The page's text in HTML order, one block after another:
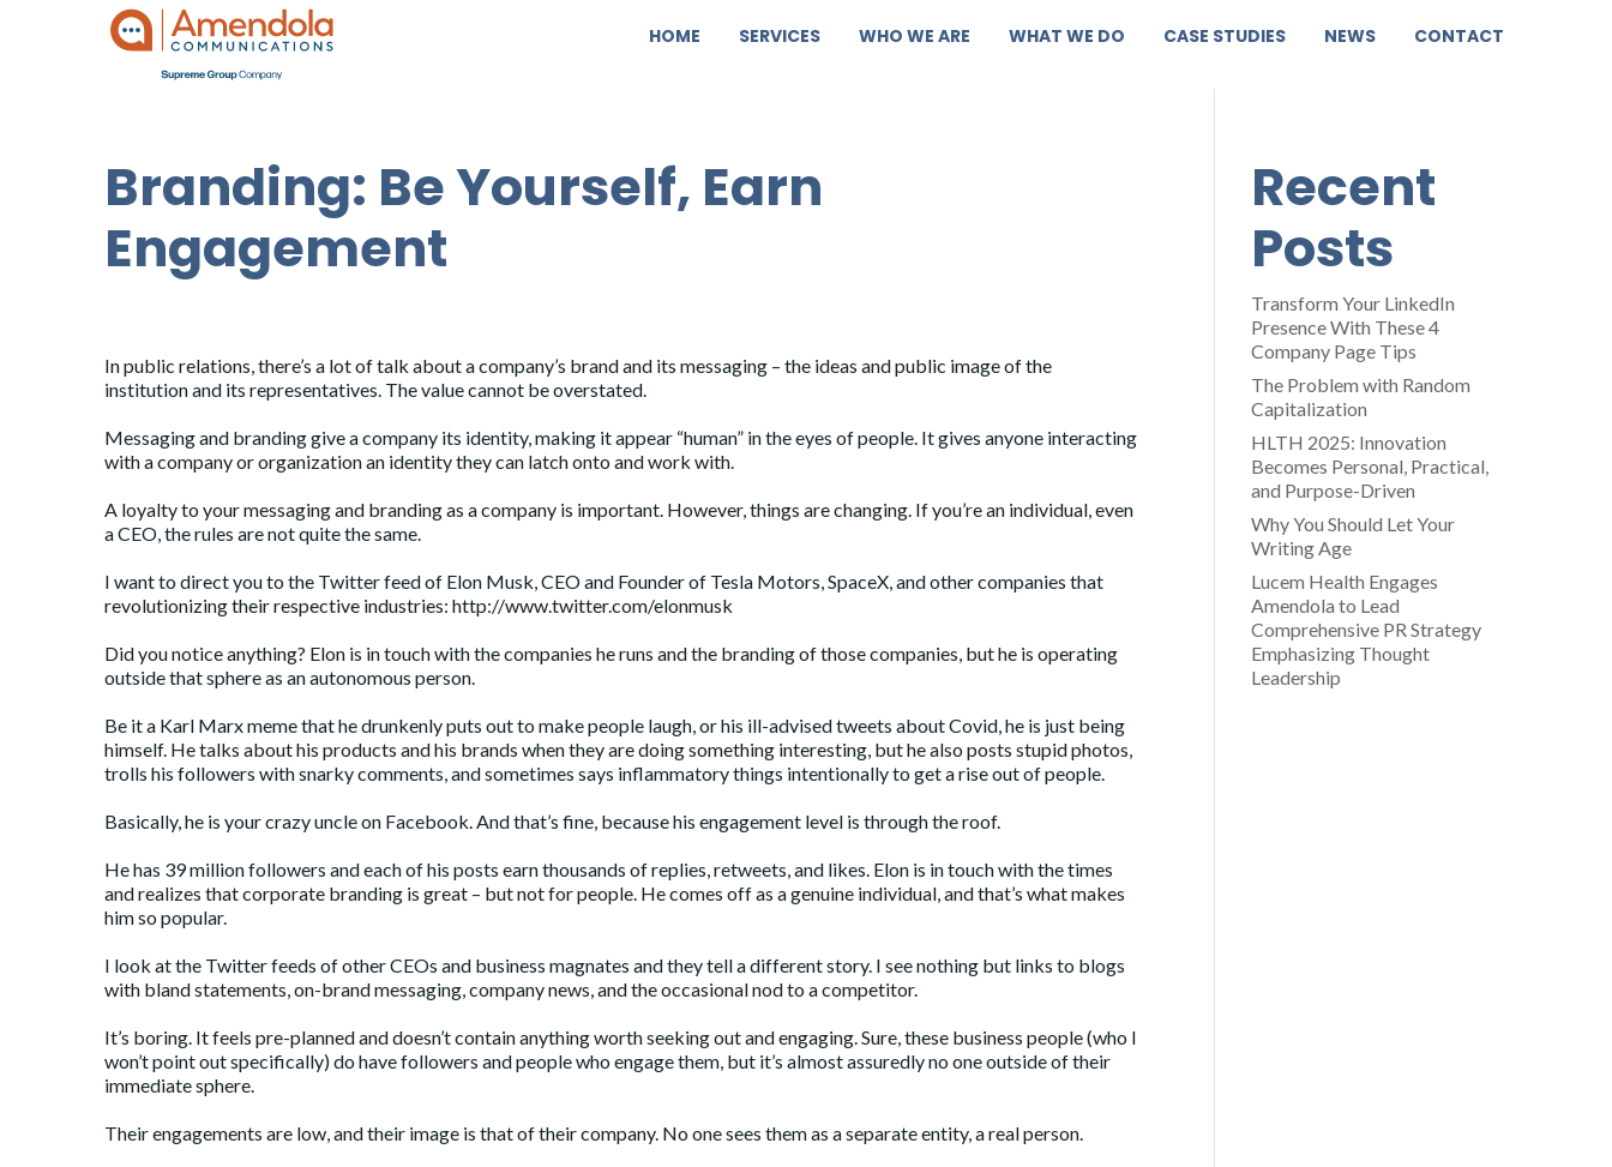
HOME SERVICES WHO WE ARE WHAT WE DO CASE STUDIES NEWS CONTACT
Branding: Be Yourself, Earn
Engagement
In public relations, there’s a lot of talk about a company’s brand and its messaging – the ideas and public image of the
institution and its representatives. The value cannot be overstated.
Messaging and branding give a company its identity, making it appear “human” in the eyes of people. It gives anyone interacting
with a company or organization an identity they can latch onto and work with.
A loyalty to your messaging and branding as a company is important. However, things are changing. If you’re an individual, even
a CEO, the rules are not quite the same.
I want to direct you to the Twitter feed of Elon Musk, CEO and Founder of Tesla Motors, SpaceX, and other companies that
revolutionizing their respective industries: http://www.twitter.com/elonmusk
Did you notice anything? Elon is in touch with the companies he runs and the branding of those companies, but he is operating
outside that sphere as an autonomous person.
Be it a Karl Marx meme that he drunkenly puts out to make people laugh, or his ill-advised tweets about Covid, he is just being
himself. He talks about his products and his brands when they are doing something interesting, but he also posts stupid photos,
trolls his followers with snarky comments, and sometimes says inflammatory things intentionally to get a rise out of people.
Basically, he is your crazy uncle on Facebook. And that’s fine, because his engagement level is through the roof.
He has 39 million followers and each of his posts earn thousands of replies, retweets, and likes. Elon is in touch with the times
and realizes that corporate branding is great – but not for people. He comes off as a genuine individual, and that’s what makes
him so popular.
I look at the Twitter feeds of other CEOs and business magnates and they tell a different story. I see nothing but links to blogs
with bland statements, on-brand messaging, company news, and the occasional nod to a competitor.
It’s boring. It feels pre-planned and doesn’t contain anything worth seeking out and engaging. Sure, these business people (who I
won’t point out specifically) do have followers and people who engage them, but it’s almost assuredly no one outside of their
immediate sphere.
Their engagements are low, and their image is that of their company. No one sees them as a separate entity, a real person.
Recent
Posts
Transform Your LinkedIn
Presence With These 4
Company Page Tips
The Problem with Random
Capitalization
HLTH 2025: Innovation
Becomes Personal, Practical,
and Purpose-Driven
Why You Should Let Your
Writing Age
Lucem Health Engages
Amendola to Lead
Comprehensive PR Strategy
Emphasizing Thought
Leadership